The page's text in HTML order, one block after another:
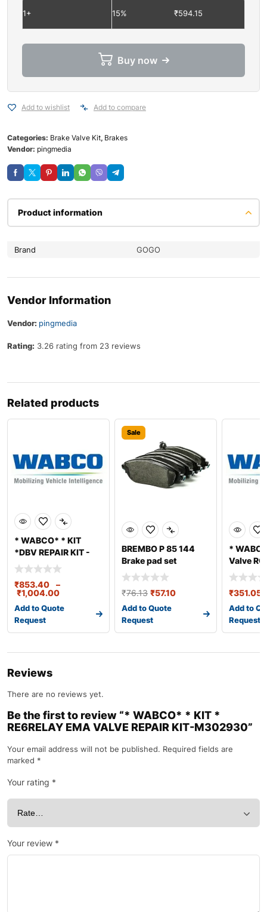
1+ 15% ₹594.15
Buy now
Add to wishlist Add to compare
Categories: Brake Valve Kit, Brakes
Vendor: pingmedia
Product information
Brand GOGO
Vendor Information
Vendor: pingmedia
Rating: 3.26 rating from 23 reviews
Related products
* WABCO* * KIT
*DBV REPAIR KIT -
M600330
₹853.40
–
₹1,004.00
Add to Quote
Request
Sale
BREMBO P 85 144
Brake pad set
₹76.13 ₹57.10
Add to Quote
Request
*
Valve
REPAIR
₹351.05
Add to
Request
Reviews
There are no reviews yet.
Be the first to review “* WABCO* * KIT *
RE6RELAY EMA VALVE REPAIR KIT-M302930”
Your email address will not be published. Required fields are
marked *
Your rating *
Your review *